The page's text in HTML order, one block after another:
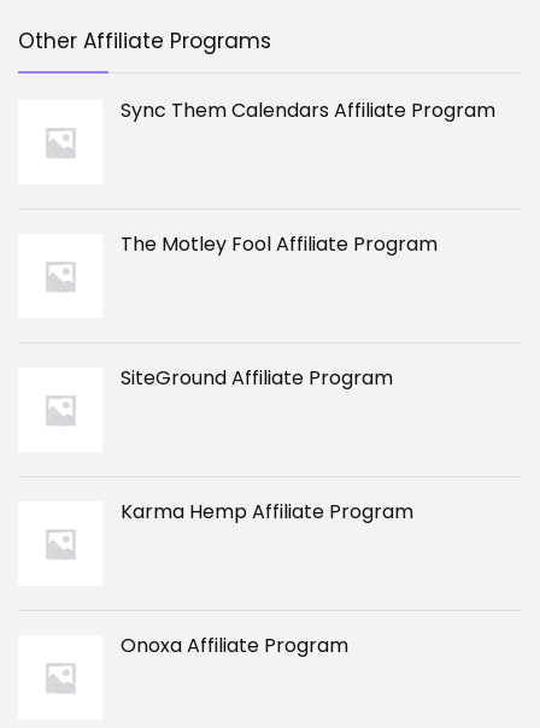
Other Affiliate Programs
Sync Them Calendars Affiliate Program
The Motley Fool Affiliate Program
SiteGround Affiliate Program
Karma Hemp Affiliate Program
Onoxa Affiliate Program